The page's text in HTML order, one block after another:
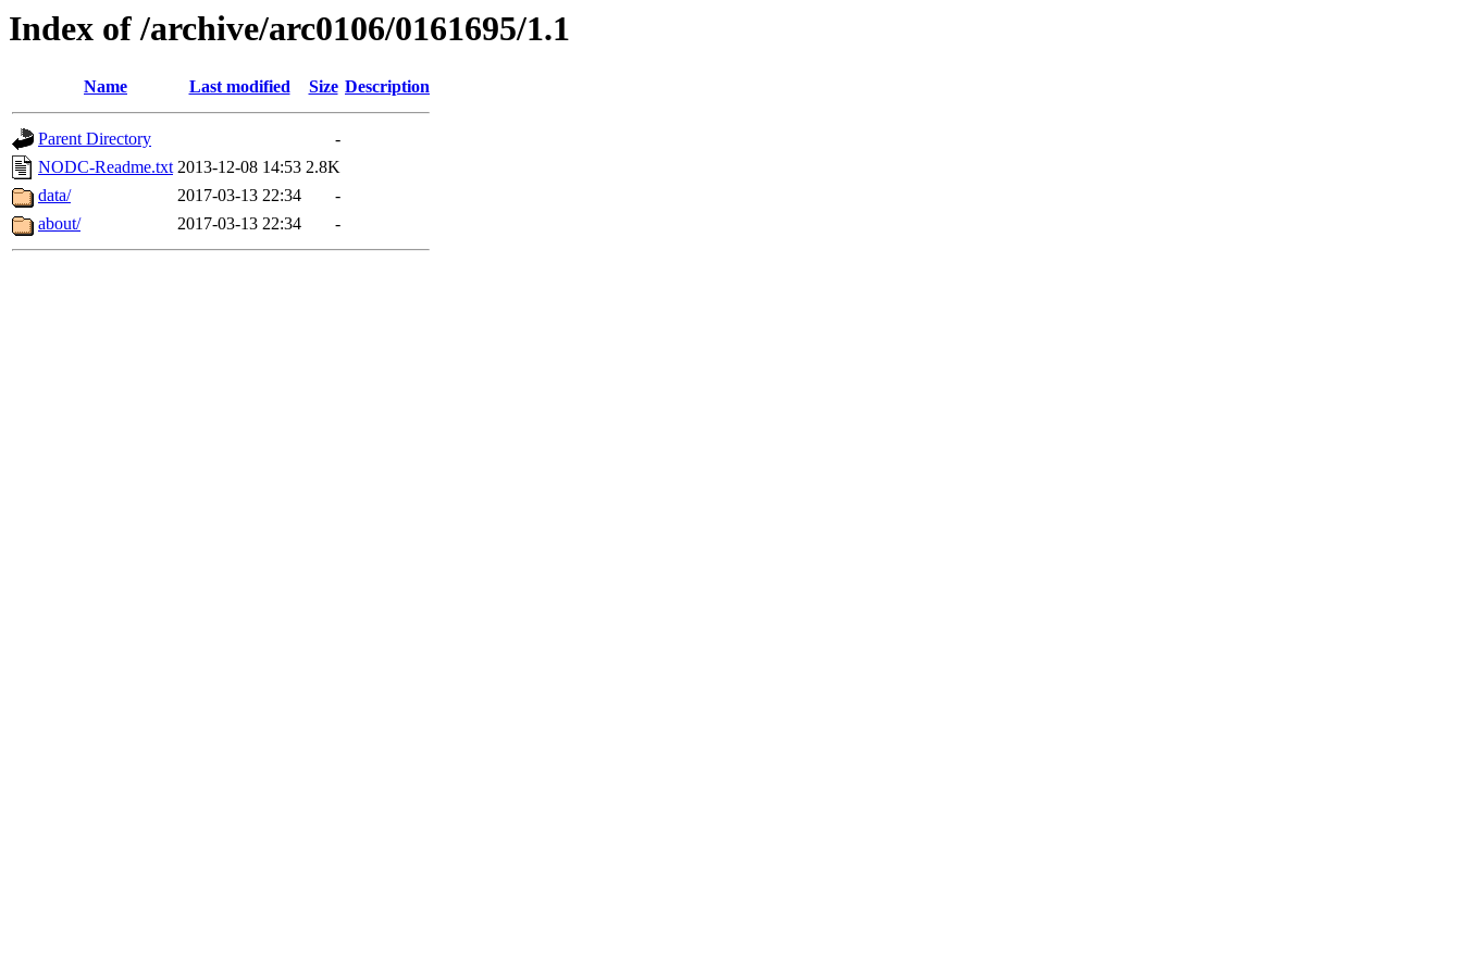
Index of /archive/arc0106/0161695/1.1
Name Last modified Size Description
Parent Directory
-
NODC-Readme.txt 2013-12-08 14:53 2.8K
data/
2017-03-13 22:34
-
about/
2017-03-13 22:34 -